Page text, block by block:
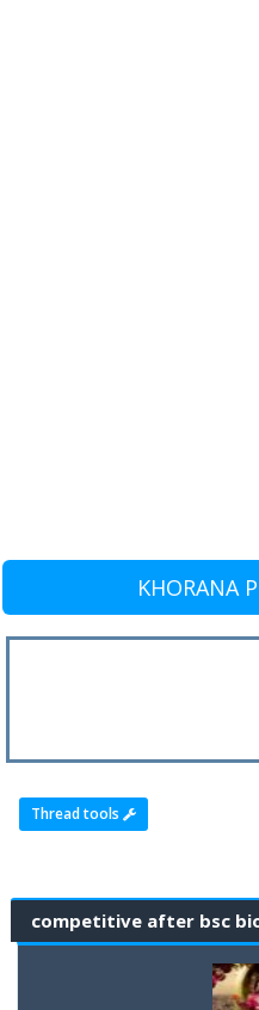
KHORANA
Thread tools
competitive after bsc